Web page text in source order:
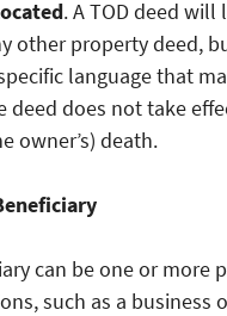
. A TOD deed will
other property deed,
language that
deed does not take
owner’s) death.
can be one or more
such as a business